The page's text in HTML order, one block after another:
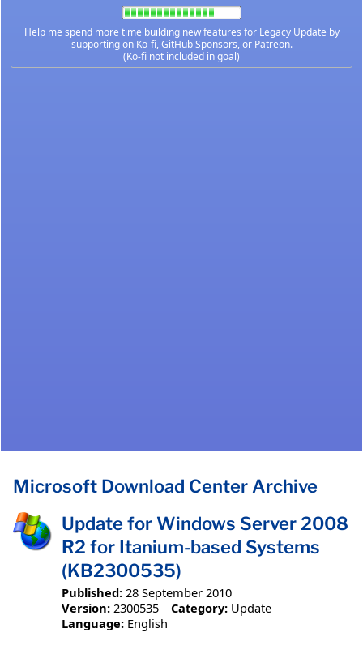
Help me spend more time building new features for Legacy Update by
supporting on Ko-fi,GitHub Sponsors, or Patreon.
(Ko-fi not included in goal)
Microsoft Download Center Archive
Update for Windows Server 2008
R2 for Itanium-based Systems
(KB2300535)
Published: 28 September 2010
Version: 2300535 Category: Update
Language: English